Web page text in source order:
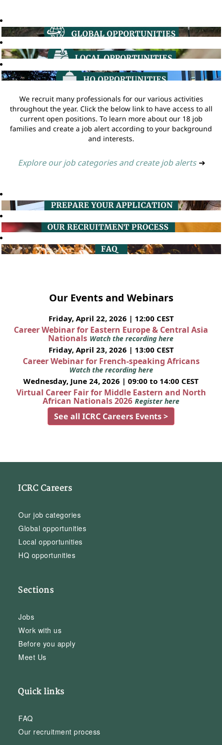
We recruit many professionals for our various activities
throughout the year. Click the below link to have access to all
current open positions. To learn more about our 18 job
families and create a job alert according to your background
and interests.
Explore our job categories and create job alerts ➔
Our Events and Webinars
Friday, April 22, 2026 | 12:00 CEST
Career Webinar for Eastern Europe & Central Asia
Nationals Watch the recording here
Friday, April 23, 2026 | 13:00 CEST
Career Webinar for French-speaking Africans
Watch the recording here
Wednesday, June 24, 2026 | 09:00 to 14:00 CEST
Virtual Career Fair for Middle Eastern and North
African Nationals 2026 Register here
See all ICRC Careers Events >
ICRC Careers
Our job categories
Global opportunities
Local opportunities
HQ opportunities
Sections
Jobs
Work with us
Before you apply
Meet Us
Quick links
FAQ
Our recruitment process